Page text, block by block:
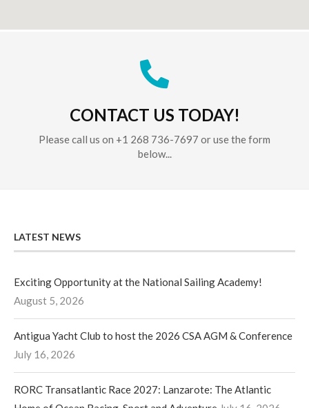
CONTACT US TODAY!
Please call us on +1 268 736-7697 or use the form
below...
LATEST NEWS
Exciting Opportunity at the National Sailing Academy!
August 5, 2026
Antigua Yacht Club to host the 2026 CSA AGM & Conference
July 16, 2026
RORC Transatlantic Race 2027: Lanzarote: The Atlantic